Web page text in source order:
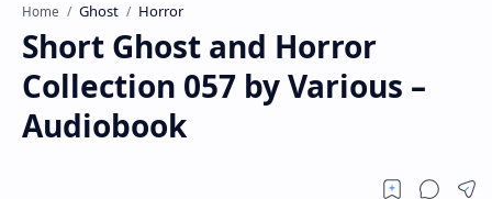
Home Ghost Horror
Short Ghost and Horror
Collection 057 by Various –
Audiobook